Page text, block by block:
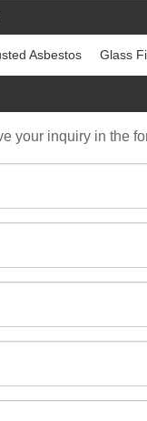
Asbestos Glass
your inquiry in the